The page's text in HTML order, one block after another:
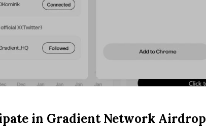
in Gradient Network Airdrop